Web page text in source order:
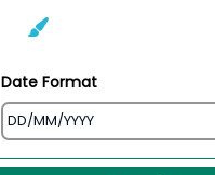
Date Format